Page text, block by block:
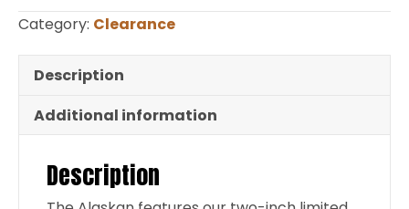
1″
Small
quantity
Category: Clearance
Description
Additional information
Description